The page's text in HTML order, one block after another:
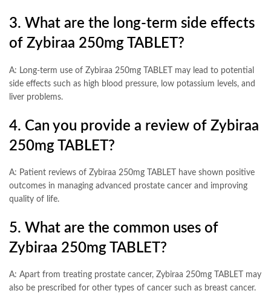
3. What are the long-term side effects
of Zybiraa 250mg TABLET?
A: Long-term use of Zybiraa 250mg TABLET may lead to potential
side effects such as high blood pressure, low potassium levels, and
liver problems.
4. Can you provide a review of Zybiraa
250mg TABLET?
A: Patient reviews of Zybiraa 250mg TABLET have shown positive
outcomes in managing advanced prostate cancer and improving
quality of life.
5. What are the common uses of
Zybiraa 250mg TABLET?
A: Apart from treating prostate cancer, Zybiraa 250mg TABLET may
also be prescribed for other types of cancer such as breast cancer.